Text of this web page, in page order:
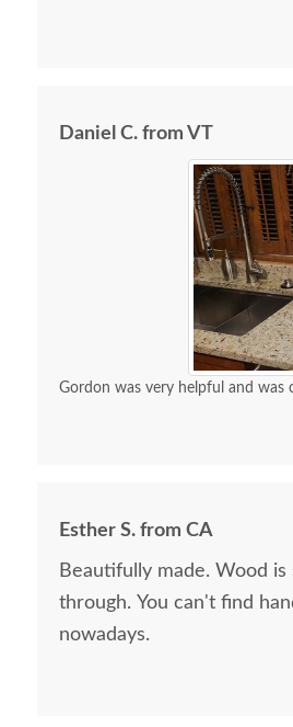
Daniel C. from VT
Gordon was very helpful and
Esther S. from CA
Beautifully made. Wood
through. You can't find
nowadays.